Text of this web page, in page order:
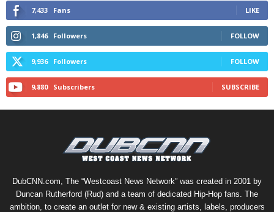
7,433 Fans LIKE
1,846 Followers FOLLOW
9,936 Followers FOLLOW
9,880 Subscribers SUBSCRIBE
DubCNN.com, The “Westcoast News Network” was created in 2001 by
Duncan Rutherford (Rud) and a team of dedicated Hip-Hop fans. The
ambition, to create an outlet for new & existing artists, labels, producers